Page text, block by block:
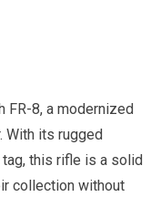
FR-8, a modernized
With its rugged
this rifle is a solid
collection without